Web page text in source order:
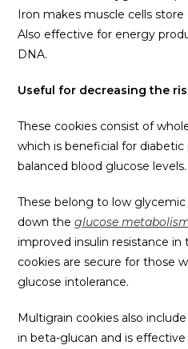
Iron makes muscle cells
Also effective for energy
DNA.
Useful for decreasing the
These cookies consist of
which is beneficial for
balanced blood glucose levels.
These belong to low
down theglucose
improved insulin resistance
cookies are secure for those
glucose intolerance.
Multigrain cookies also
in beta-glucan and is